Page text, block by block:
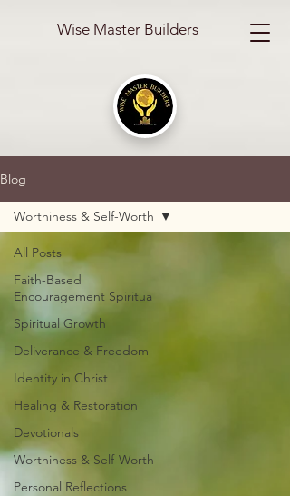
Wise Master Builders
Blog
All Posts
Faith-Based
Encouragement Spiritua
Spiritual Growth
Deliverance & Freedom
Identity in Christ
Healing & Restoration
Devotionals
Worthiness & Self-Worth
Personal Reflections
Worthiness & Self-Worth